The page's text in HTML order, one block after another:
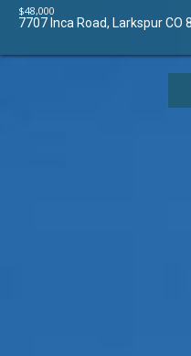
$48,000
7707 Inca Road, Larkspur CO